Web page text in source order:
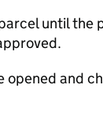
until the
opened and